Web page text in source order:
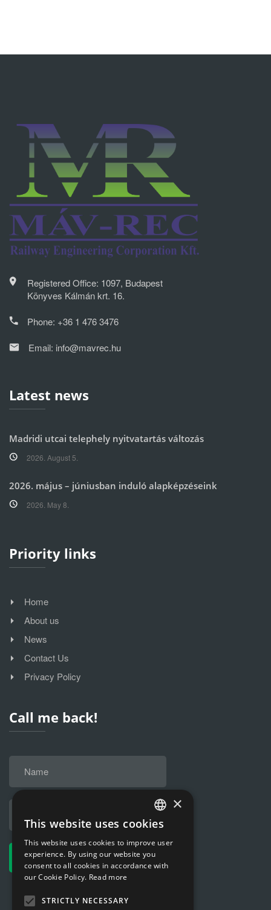
Registered Office: 1097, Budapest
Könyves Kálmán krt. 16.
Phone: +36 1 476 3476
Email: info@mavrec.hu
Latest news
Madridi utcai telephely nyitvatartás változás
2026. August 5.
2026. május – júniusban induló alapképzéseink
2026. May 8.
Priority links
Home
About us
News
Contact Us
Privacy Policy
Call me back!
HUNGARIAN
ENGLISH
×
This website uses cookies
This website uses cookies to improve user
experience. By using our website you
consent to all cookies in accordance with
our Cookie Policy. Read more
STRICTLY NECESSARY